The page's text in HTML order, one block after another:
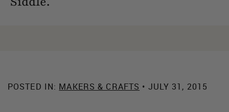
POSTED IN: MAKERS & CRAFTS • JULY 31, 2015